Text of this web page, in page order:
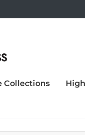
Collections